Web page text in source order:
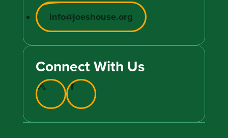
info@joeshouse.org
Connect With Us